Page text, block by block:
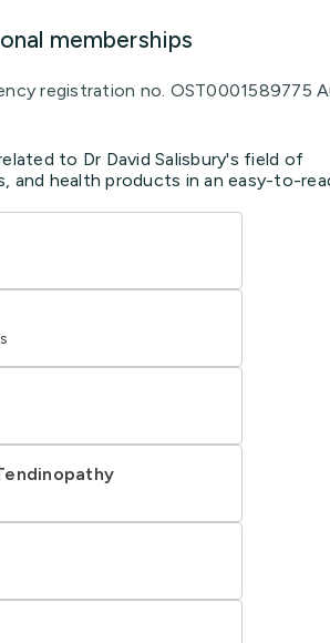
memberships
registration no. OST0001589775
to Dr David Salisbury's field of
and health products in an easy-to-